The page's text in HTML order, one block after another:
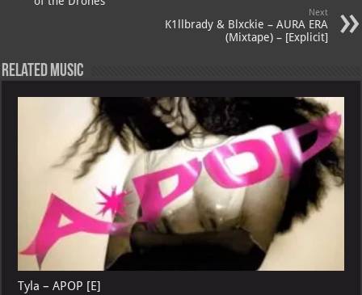
l
Next
K1llbrady & Blxckie – AURA ERA
(Mixtape) – [Explicit]
Related Music
Tyla – APOP [E]